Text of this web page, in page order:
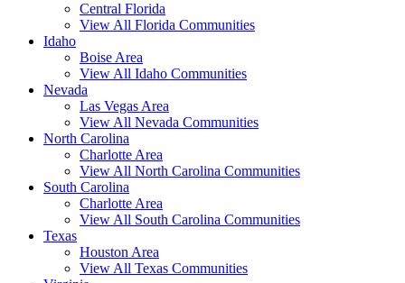
Central Florida
View All Florida Communities
Idaho
Boise Area
View All Idaho Communities
Nevada
Las Vegas Area
View All Nevada Communities
North Carolina
Charlotte Area
View All North Carolina Communities
South Carolina
Charlotte Area
View All South Carolina Communities
Texas
Houston Area
View All Texas Communities